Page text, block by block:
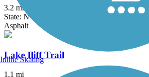
3.2 mi
State: NY
Asphalt
Lake Iliff Trail
1.1 mi
Inline Skating